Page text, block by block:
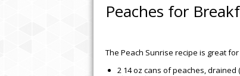
Peaches for
The Peach Sunrise recipe is great
2 14 oz cans of peaches,
EASY CROCK